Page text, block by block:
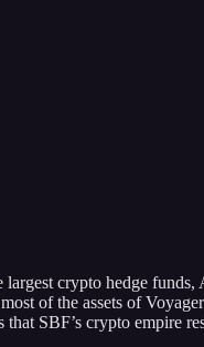
crypto hedge funds,
of the assets of
SBF’s crypto empire